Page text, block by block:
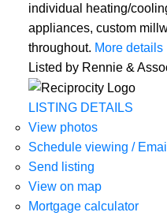
individual heating/
appliances, custom
throughout. More details
Listed by Rennie &
LISTING DETAILS
View photos
Schedule viewing / Email
Send listing
View on map
Mortgage calculator